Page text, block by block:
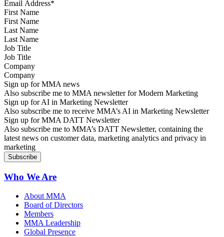
First Name
Last Name
Job Title
Company
Sign up for MMA news
Also subscribe me to MMA newsletter for Modern Marketing
Sign up for AI in Marketing Newsletter
Also subscribe me to receive MMA’s AI in Marketing Newsletter
Sign up for MMA DATT Newsletter
Also subscribe me to MMA’s DATT Newsletter, containing the
latest news on customer data, marketing analytics and privacy in
marketing
Who We Are
About MMA
Board of Directors
Members
MMA Leadership
Global Presence